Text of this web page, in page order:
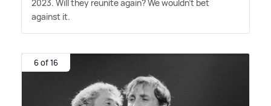
2023. Will they reunite again? We wouldn't bet
against it.
6 of 16